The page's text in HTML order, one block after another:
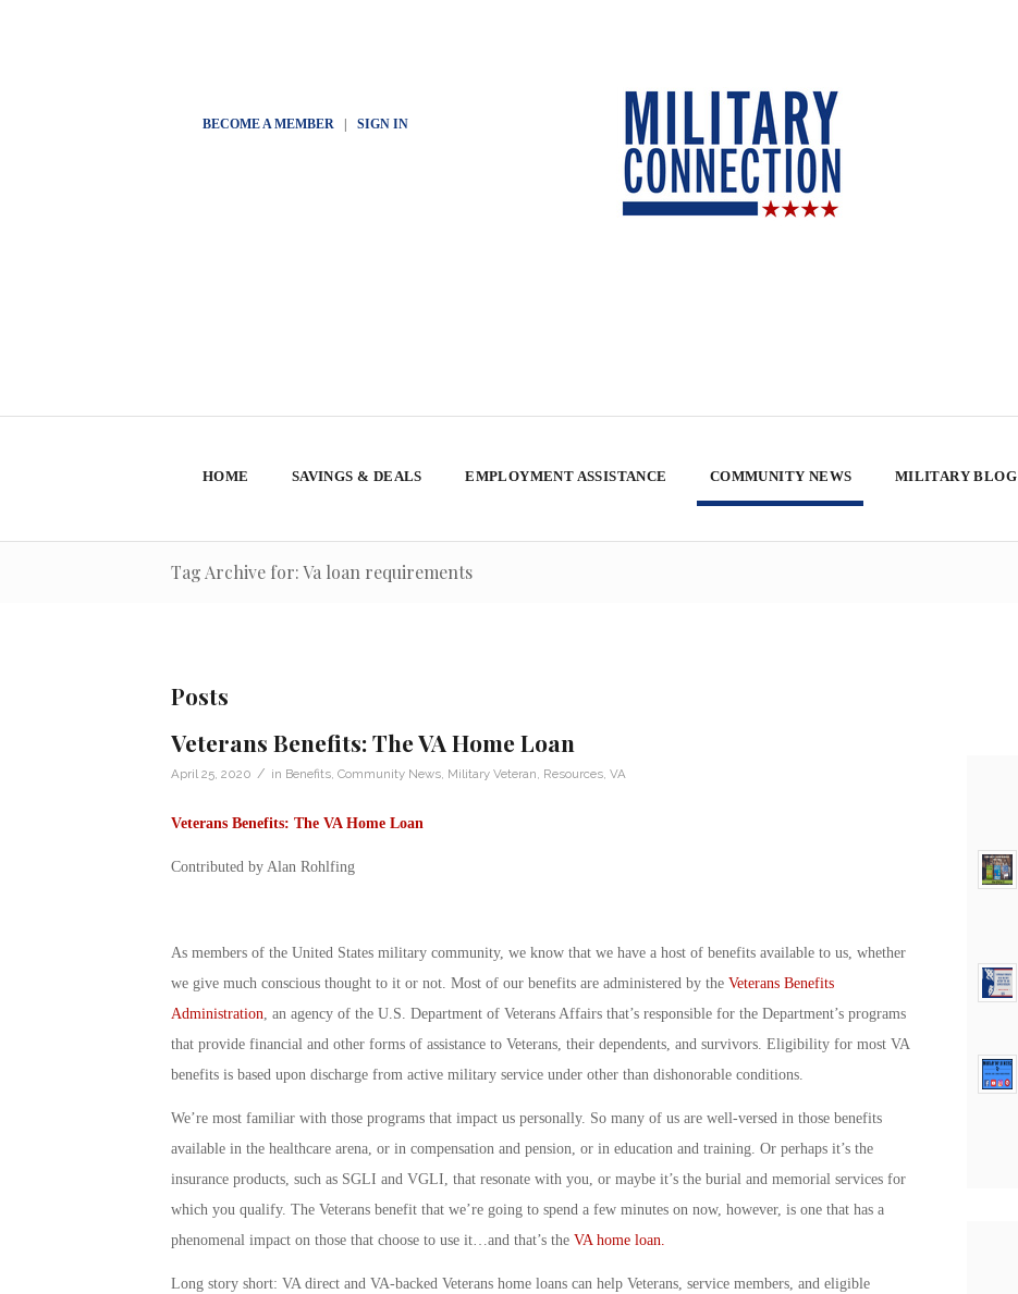
BECOME A MEMBER| SIGN IN
HOME SAVINGS & DEALS EMPLOYMENT ASSISTANCE COMMUNITY NEWS MILITARY BLOG
Tag Archive for: Va loan requirements
Posts
Veterans Benefits: The VA Home Loan
April 25, 2020 / in Benefits, Community News, Military Veteran Resources, VA
Veterans Benefits: The VA Home Loan
Contributed by Alan Rohlfing
As members of the United States military community, we know that we have a host of benefits available to us, whether
we give much conscious thought to it or not. Most of our benefits are administered by the Veterans Benefits
Administration, an agency of the U.S. Department of Veterans Affairs that’s responsible for the Department’s programs
that provide financial and other forms of assistance to Veterans, their dependents, and survivors. Eligibility for most VA
benefits is based upon discharge from active military service under other than dishonorable conditions.
We’re most familiar with those programs that impact us personally. So many of us are well-versed in those benefits
available in the healthcare arena, or in compensation and pension, or in education and training. Or perhaps it’s the
insurance products, such as SGLI and VGLI, that resonate with you, or maybe it’s the burial and memorial services for
which you qualify. The Veterans benefit that we’re going to spend a few minutes on now, however, is one that has a
phenomenal impact on those that choose to use it…and that’s the VA home loan.
Long story short: VA direct and VA-backed Veterans home loans can help Veterans, service members, and eligible